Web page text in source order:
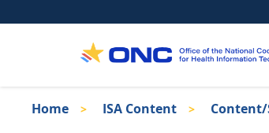
to
Breadcrumb
Home ISA Content